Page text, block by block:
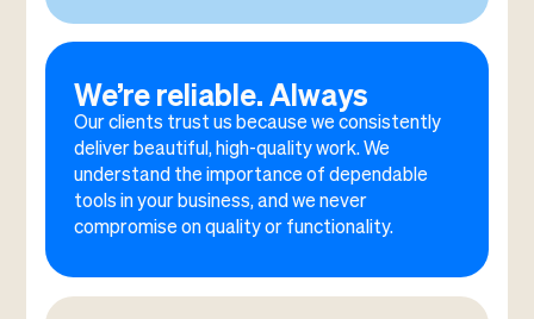
We’re reliable. Always
Our clients trust us because we consistently
deliver beautiful, high-quality work. We
understand the importance of dependable
tools in your business, and we never
compromise on quality or functionality.